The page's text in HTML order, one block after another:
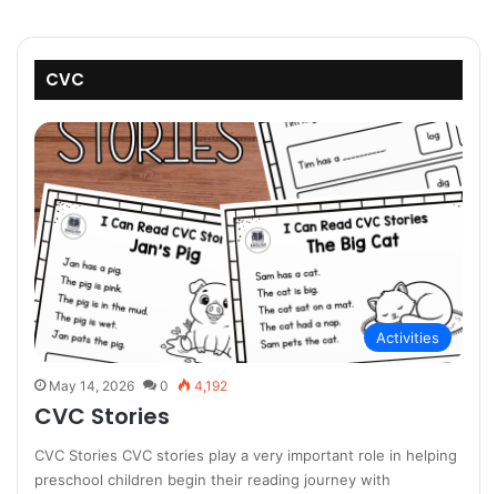
CVC
Activities
May 14, 2026 0 4,192
CVC Stories
CVC Stories CVC stories play a very important role in helping
preschool children begin their reading journey with